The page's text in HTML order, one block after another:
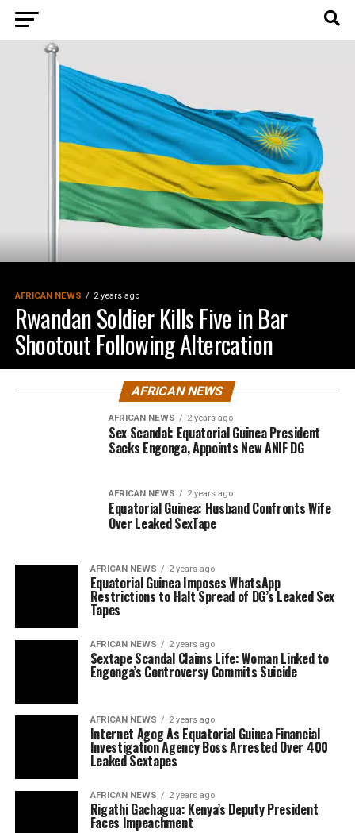
AFRICAN NEWS 2 years ago
Rwandan Soldier Kills Five in Bar
Shootout Following Altercation
AFRICAN NEWS
AFRICAN NEWS 2 years ago
Sex Scandal: Equatorial Guinea President
Sacks Engonga, Appoints New ANIF DG
AFRICAN NEWS 2 years ago
Equatorial Guinea: Husband Confronts Wife
Over Leaked SexTape
AFRICAN NEWS 2 years ago
Equatorial Guinea Imposes WhatsApp
Restrictions to Halt Spread of DG’s Leaked Sex
Tapes
AFRICAN NEWS 2 years ago
Sextape Scandal Claims Life: Woman Linked to
Engonga’s Controversy Commits Suicide
AFRICAN NEWS 2 years ago
Internet Agog As Equatorial Guinea Financial
Investigation Agency Boss Arrested Over 400
Leaked Sextapes
AFRICAN NEWS 2 years ago
Rigathi Gachagua: Kenya’s Deputy President
Faces Impeachment